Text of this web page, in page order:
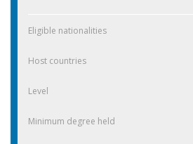
Eligible nationalities
Host countries
Level
Minimum degree held